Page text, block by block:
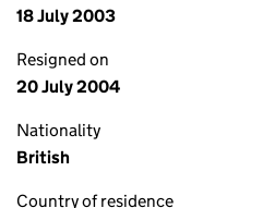
18 July 2003
Resigned on
20 July 2004
Nationality
British
Country of residence